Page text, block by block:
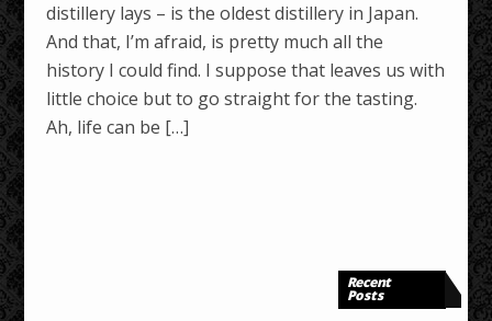
distillery lays – is the oldest distillery in Japan.
And that, I’m afraid, is pretty much all the
history I could find. I suppose that leaves us with
little choice but to go straight for the tasting.
Ah, life can be […]
Recent
Posts